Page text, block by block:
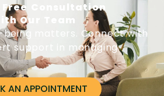
Free Consultation
Our Team
being matters. Connect with
support in managing
AN APPOINTMENT